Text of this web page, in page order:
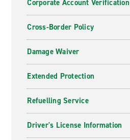
Corporate Account Verification
Cross-Border Policy
Damage Waiver
Extended Protection
Refuelling Service
Driver's License Information